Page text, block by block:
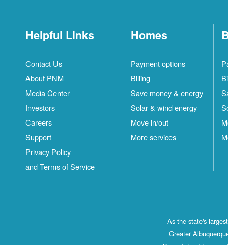
Helpful Links
Contact Us
About PNM
Media Center
Investors
Careers
Support
Privacy Policy
and Terms of Service
Homes
Payment options
Billing
Save money & energy
Solar & wind energy
Move in/out
More services
As the state's
Greater